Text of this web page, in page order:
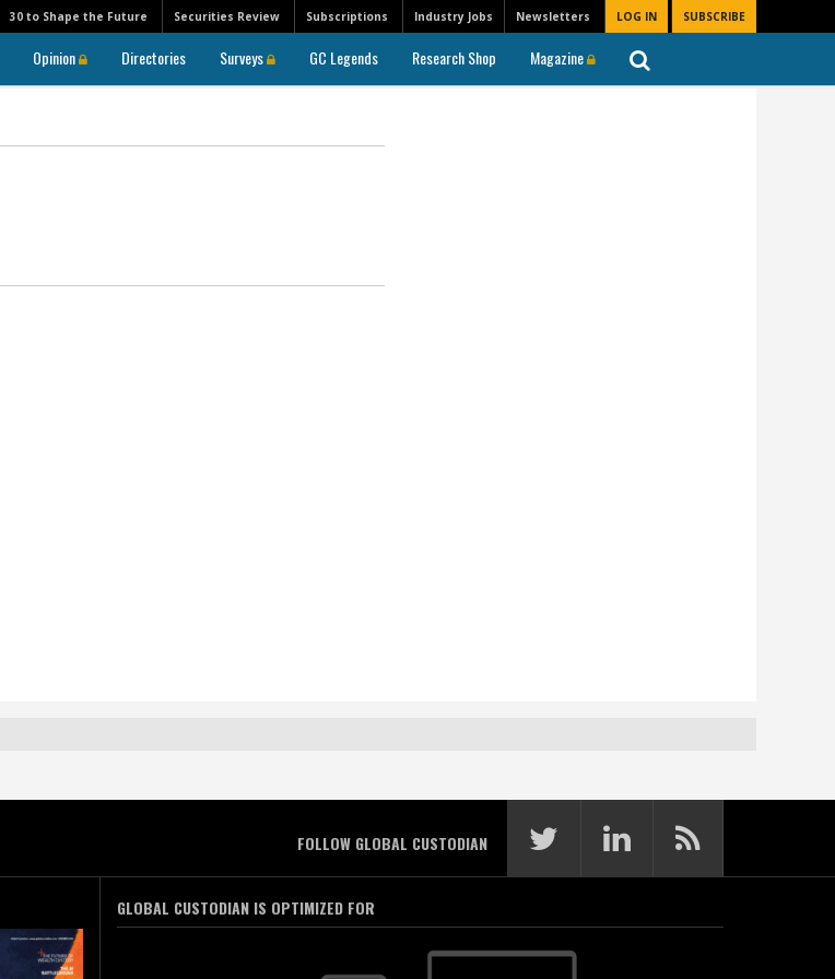
Newsletters LOG IN SUBSCRIBE
30 to Shape the Future Securities Review Subscriptions Industry Jobs
Opinion Directories Surveys GC Legends Research Shop Magazine
FOLLOW GLOBAL CUSTODIAN
GLOBAL CUSTODIAN IS OPTIMIZED FOR